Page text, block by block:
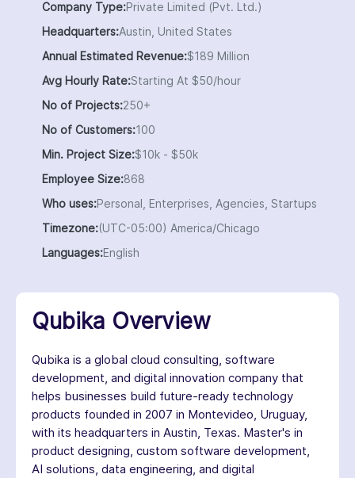
Company Type:Private Limited (Pvt. Ltd.)
Headquarters:Austin, United States
Annual Estimated Revenue:$189 Million
Avg Hourly Rate:Starting At $50/hour
No of Projects:250+
No of Customers:100
Min. Project Size:$10k - $50k
Employee Size:868
Who uses:Personal, Enterprises, Agencies, Startups
Timezone:(UTC-05:00) America/Chicago
Languages:English
Qubika Overview
Qubika is a global cloud consulting, software
development, and digital innovation company that
helps businesses build future-ready technology
products founded in 2007 in Montevideo, Uruguay,
with its headquarters in Austin, Texas. Master's in
product designing, custom software development,
AI solutions, data engineering, and digital